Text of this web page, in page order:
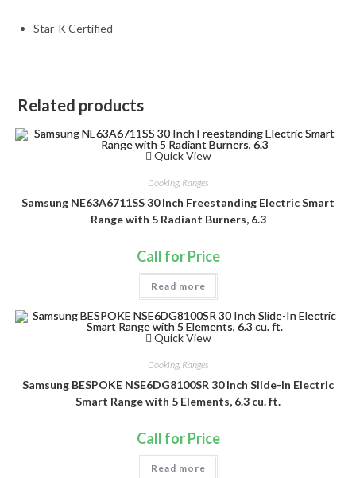
Star-K Certified
Related products
Quick View
Cooking, Ranges
Samsung NE63A6711SS 30 Inch Freestanding Electric Smart
Range with 5 Radiant Burners, 6.3
Call for Price
Read more
Quick View
Cooking, Ranges
Samsung BESPOKE NSE6DG8100SR 30 Inch Slide-In Electric
Smart Range with 5 Elements, 6.3 cu. ft.
Call for Price
Read more